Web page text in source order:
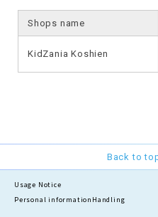
Shops name
KidZania Koshien
Back to
Usage Notice
Personal information Handling